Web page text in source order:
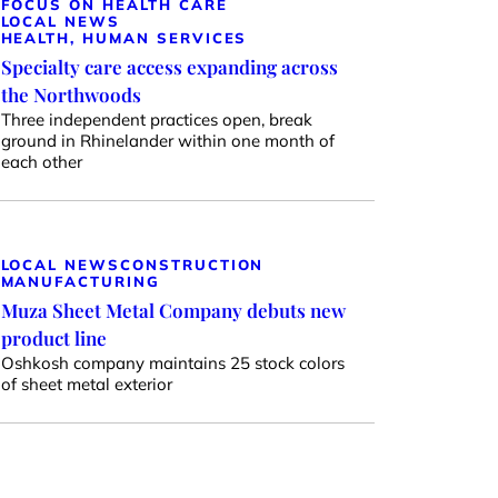
FOCUS ON HEALTH CARE
LOCAL NEWS
HEALTH, HUMAN SERVICES
Specialty care access expanding across
the Northwoods
Three independent practices open, break
ground in Rhinelander within one month of
each other
LOCAL NEWSCONSTRUCTION
MANUFACTURING
Muza Sheet Metal Company debuts new
product line
Oshkosh company maintains 25 stock colors
of sheet metal exterior